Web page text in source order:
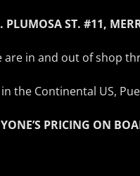
PLUMOSA ST. #11,
are in and out of shop
the Continental US,
PRICING ON